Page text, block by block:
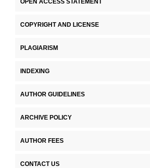
OPEN ACCESS STATEMENT
COPYRIGHT AND LICENSE
PLAGIARISM
INDEXING
AUTHOR GUIDELINES
ARCHIVE POLICY
AUTHOR FEES
CONTACT US